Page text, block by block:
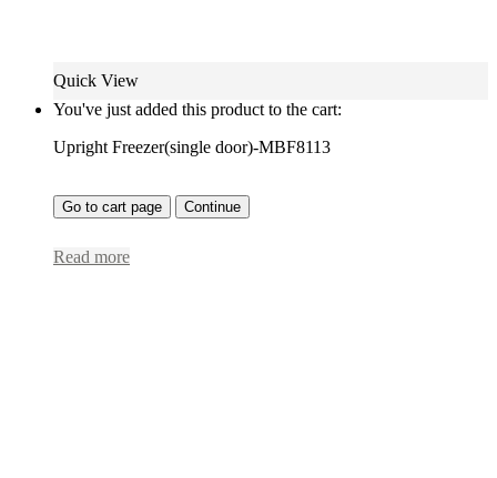
Quick View
You've just added this product to the cart:
Upright Freezer(single door)-MBF8113
Go to cart page Continue
Read more